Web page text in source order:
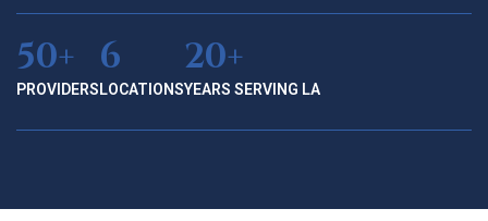
50+
PROVIDERS
6
LOCATIONS
20+
YEARS SERVING LA